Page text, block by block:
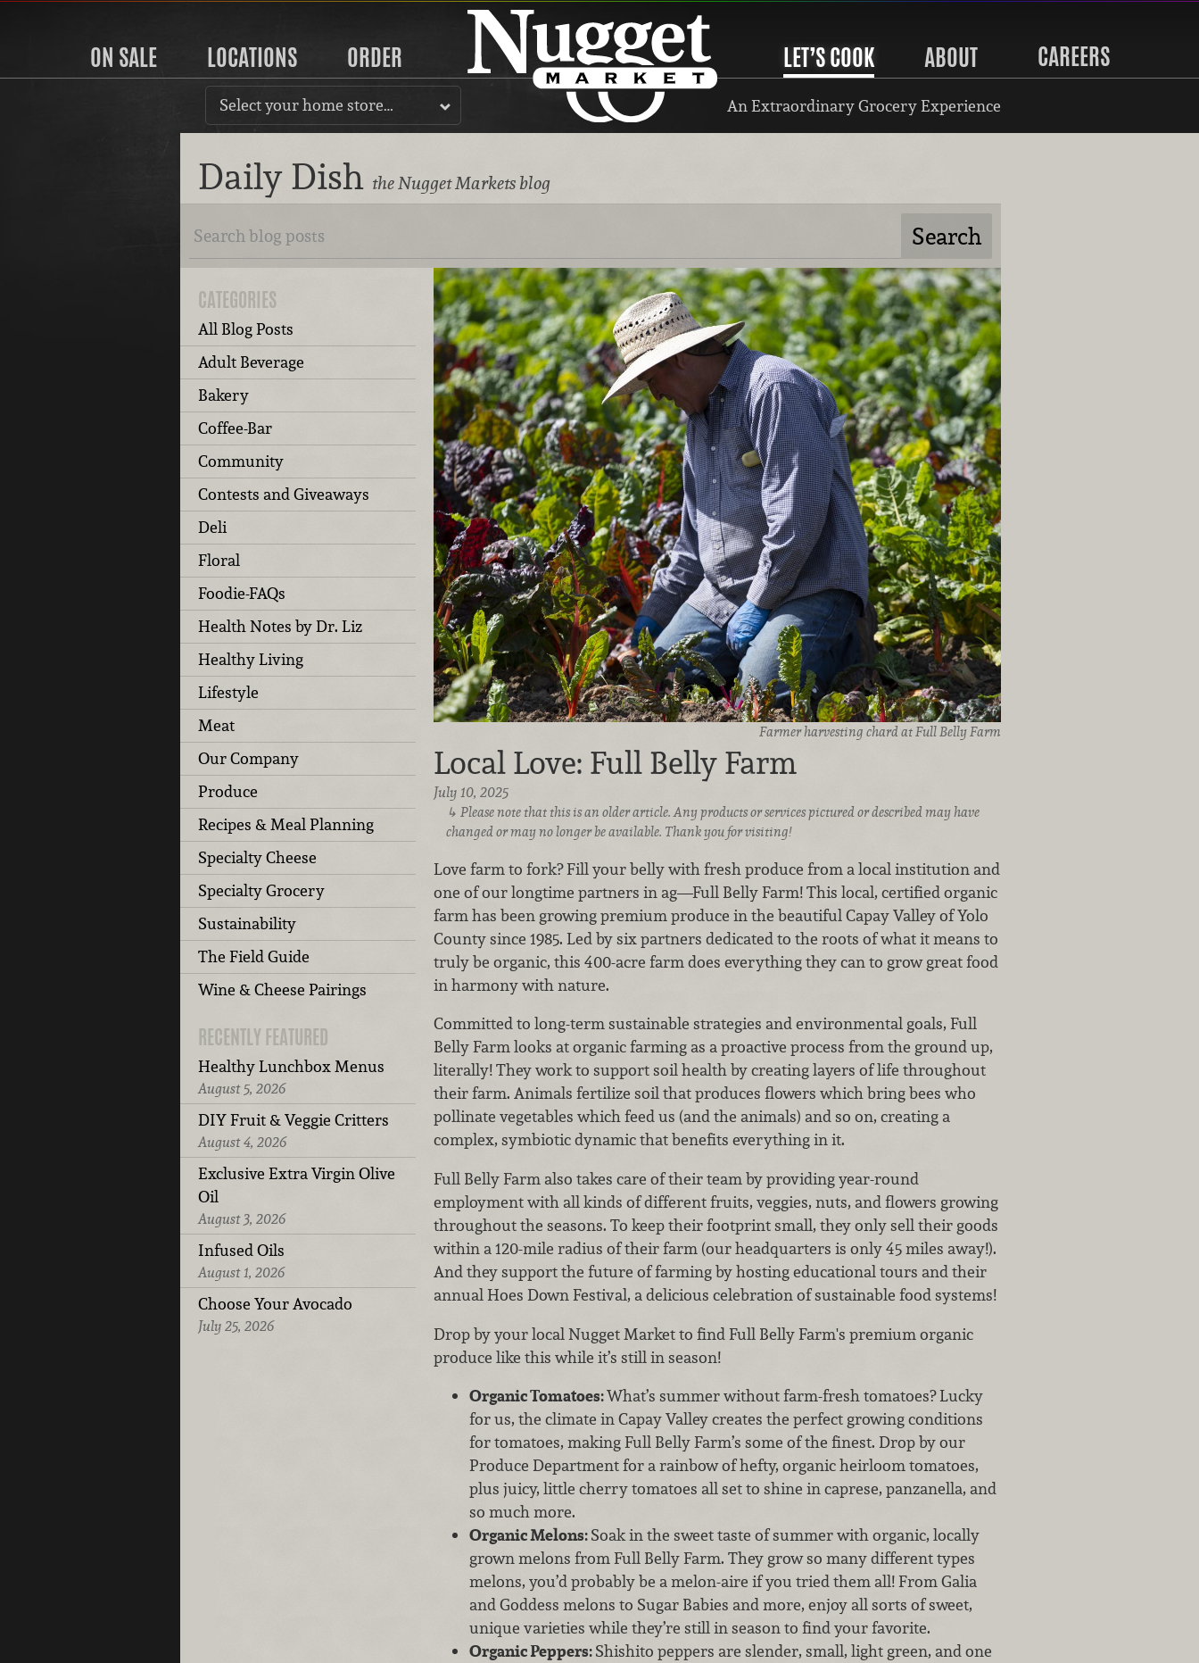
ON SALE LOCATIONS ORDER LET’S COOK ABOUT CAREERS
Select your home store… An Extraordinary Grocery Experience
Daily Dish the Nugget Markets blog
CATEGORIES
All Blog Posts
Adult Beverage
Bakery
Coffee-Bar
Community
Contests and Giveaways
Deli
Floral
Foodie-FAQs
Health Notes by Dr. Liz
Healthy Living
Lifestyle
Meat
Our Company
Produce
Recipes & Meal Planning
Specialty Cheese
Specialty Grocery
Sustainability
The Field Guide
Wine & Cheese Pairings
RECENTLY FEATURED
Healthy Lunchbox Menus
August 5, 2026
DIY Fruit & Veggie Critters
August 4, 2026
Exclusive Extra Virgin Olive
Oil
August 3, 2026
Infused Oils
August 1, 2026
Choose Your Avocado
July 25, 2026
Farmer harvesting chard at Full Belly Farm
Local Love: Full Belly Farm
July 10, 2025
Please note that this is an older article. Any products or services pictured or described may have
changed or may no longer be available. Thank you for visiting!
Love farm to fork? Fill your belly with fresh produce from a local institution and
one of our longtime partners in ag—Full Belly Farm! This local, certified organic
farm has been growing premium produce in the beautiful Capay Valley of Yolo
County since 1985. Led by six partners dedicated to the roots of what it means to
truly be organic, this 400-acre farm does everything they can to grow great food
in harmony with nature.
Committed to long-term sustainable strategies and environmental goals, Full
Belly Farm looks at organic farming as a proactive process from the ground up,
literally! They work to support soil health by creating layers of life throughout
their farm. Animals fertilize soil that produces flowers which bring bees who
pollinate vegetables which feed us (and the animals) and so on, creating a
complex, symbiotic dynamic that benefits everything in it.
Full Belly Farm also takes care of their team by providing year-round
employment with all kinds of different fruits, veggies, nuts, and flowers growing
throughout the seasons. To keep their footprint small, they only sell their goods
within a 120-mile radius of their farm (our headquarters is only 45 miles away!).
And they support the future of farming by hosting educational tours and their
annual Hoes Down Festival, a delicious celebration of sustainable food systems!
Drop by your local Nugget Market to find Full Belly Farm's premium organic
produce like this while it’s still in season!
Organic Tomatoes:What’s summer without farm-fresh tomatoes? Lucky
for us, the climate in Capay Valley creates the perfect growing conditions
for tomatoes, making Full Belly Farm’s some of the finest. Drop by our
Produce Department for a rainbow of hefty, organic heirloom tomatoes,
plus juicy, little cherry tomatoes all set to shine in caprese, panzanella, and
so much more.
Organic Melons:Soak in the sweet taste of summer with organic, locally
grown melons from Full Belly Farm. They grow so many different types
melons, you’d probably be a melon-aire if you tried them all! From Galia
and Goddess melons to Sugar Babies and more, enjoy all sorts of sweet,
unique varieties while they’re still in season to find your favorite.
Organic Peppers:Shishito peppers are slender, small, light green, and one